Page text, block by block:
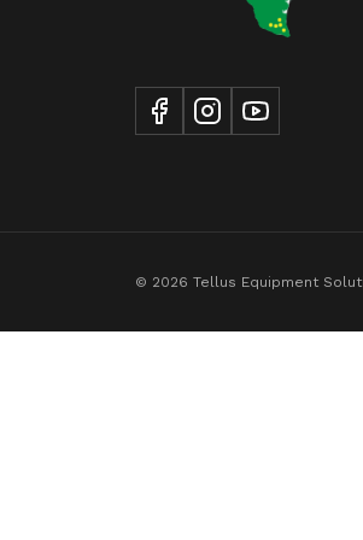
Tire Width
© 2026 Tellus Equipment